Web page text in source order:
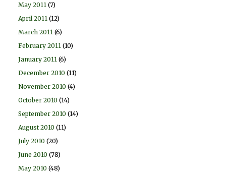
May 2011 (7)
April 2011 (12)
March 2011 (6)
February 2011 (10)
January 2011 (6)
December 2010 (11)
November 2010 (4)
October 2010 (14)
September 2010 (14)
August 2010 (11)
July 2010 (20)
June 2010 (78)
May 2010 (48)